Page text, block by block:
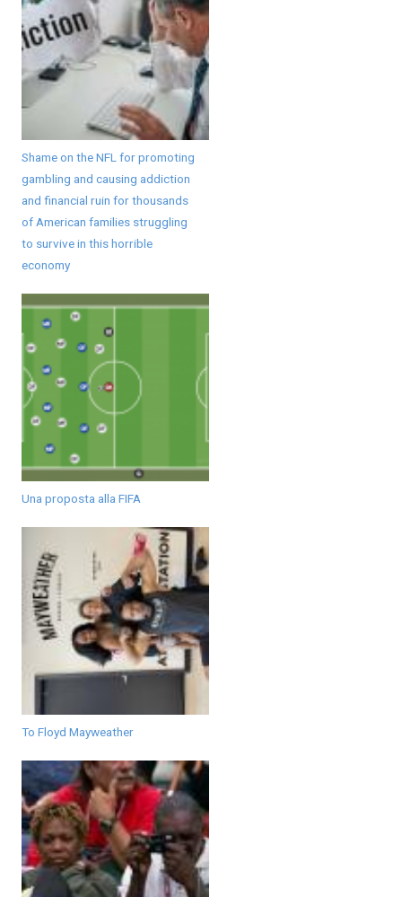
Shame on the NFL for promoting
gambling and causing addiction
and financial ruin for thousands
of American families struggling
to survive in this horrible
economy
Una proposta alla FIFA
To Floyd Mayweather